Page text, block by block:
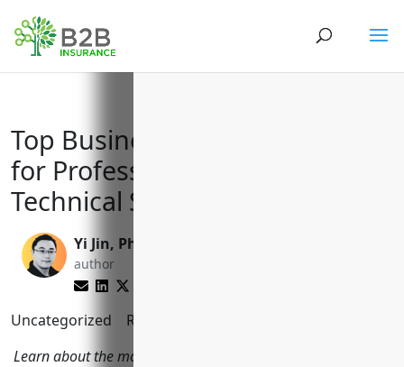
Top Business Insurance Needs
for Professional, Scientific, and
Technical Services (NAICS 5419)
Yi Jin, Ph.D.
author
Uncategorized Reading Time:
Learn about the most important types of business insurance